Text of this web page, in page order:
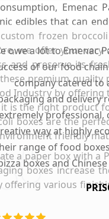
Emenac
edibles that can
frozen
we offer your
and preserve its
premium
Industry by
is the right product
boxes are the
friendly
a paper box with
boxes increase
offering various
owe a lot to Emenac
of our food
company catered to
and delivery
extremely professional,
way at highly
range of food
boxes and
made our work lot
finest quality material
left our